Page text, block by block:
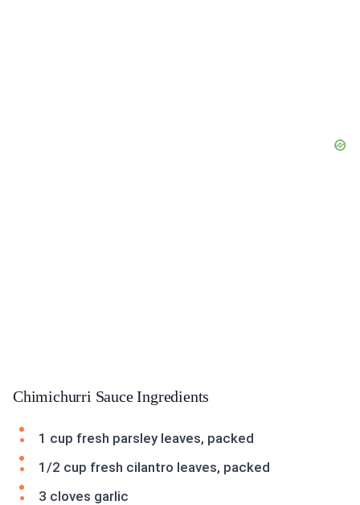
Chimichurri Sauce Ingredients
1 cup fresh parsley leaves, packed
1/2 cup fresh cilantro leaves, packed
3 cloves garlic